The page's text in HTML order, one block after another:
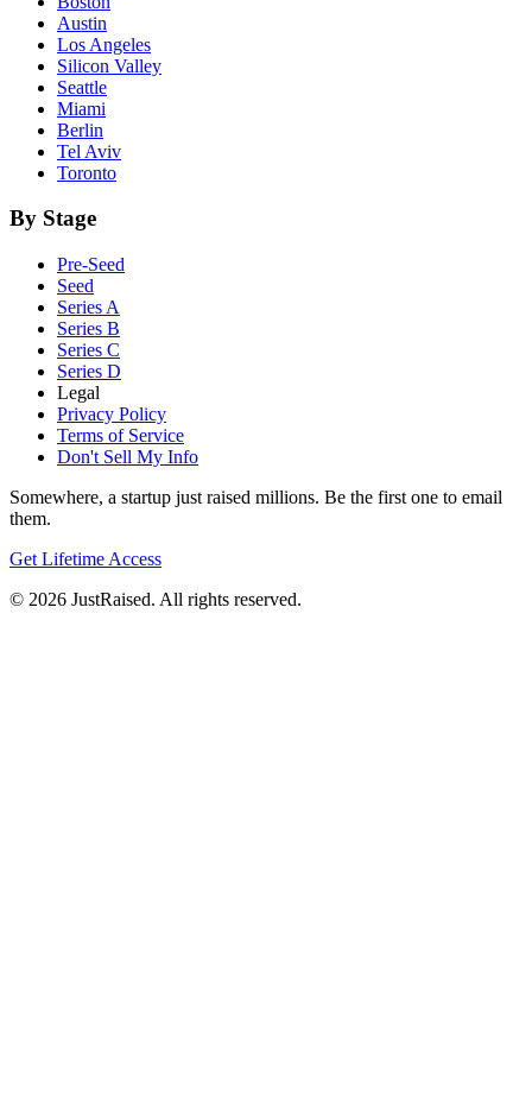
Austin
Los Angeles
Silicon Valley
Seattle
Miami
Berlin
Tel Aviv
Toronto
By Stage
Pre-Seed
Seed
Series A
Series B
Series C
Series D
Legal
Privacy Policy
Terms of Service
Don't Sell My Info
Somewhere, a startup just raised millions. Be the first one to email
them.
Get Lifetime Access
© 2026 JustRaised. All rights reserved.